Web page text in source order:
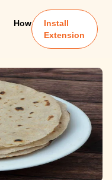
How
Install
Extension